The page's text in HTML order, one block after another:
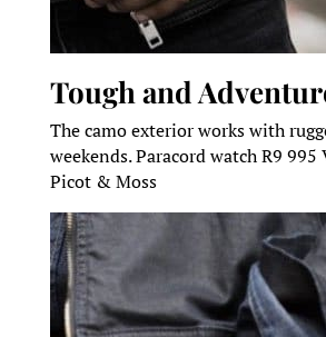
Tough and
The camo exterior works with
weekends. Paracord watch R9
Picot & Moss